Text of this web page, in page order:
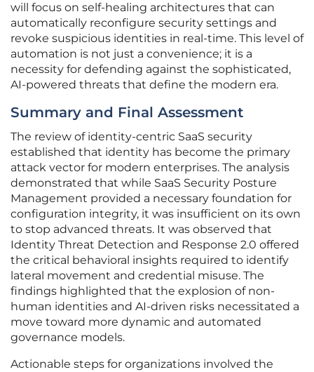
will focus on self-healing architectures that can
automatically reconfigure security settings and
revoke suspicious identities in real-time. This level of
automation is not just a convenience; it is a
necessity for defending against the sophisticated,
AI-powered threats that define the modern era.
Summary and Final Assessment
The review of identity-centric SaaS security
established that identity has become the primary
attack vector for modern enterprises. The analysis
demonstrated that while SaaS Security Posture
Management provided a necessary foundation for
configuration integrity, it was insufficient on its own
to stop advanced threats. It was observed that
Identity Threat Detection and Response 2.0 offered
the critical behavioral insights required to identify
lateral movement and credential misuse. The
findings highlighted that the explosion of non-
human identities and AI-driven risks necessitated a
move toward more dynamic and automated
governance models.
Actionable steps for organizations involved the